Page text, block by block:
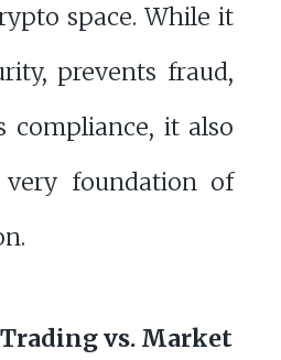
space. While it
prevents fraud,
compliance, it also
foundation of
vs. Market